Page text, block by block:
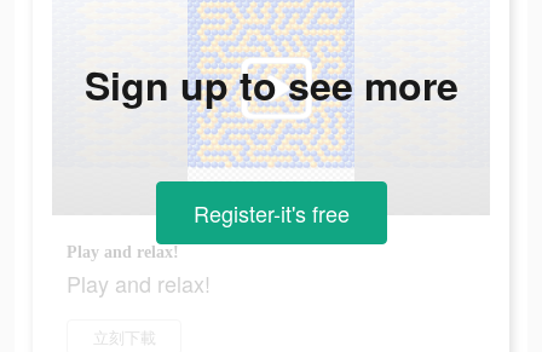
Play and relax!
Play and relax!
立刻下載
Sign up to see more
Register-it's free